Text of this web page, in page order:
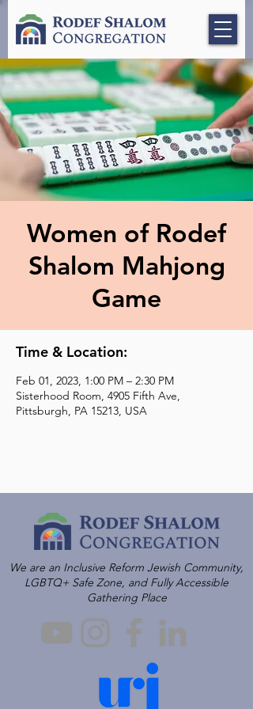
Women of Rodef
Shalom Mahjong
Game
Time & Location:
Feb 01, 2023, 1:00 PM – 2:30 PM
Sisterhood Room, 4905 Fifth Ave,
Pittsburgh, PA 15213, USA
We are an Inclusive Reform Jewish Community,
LGBTQ+ Safe Zone, and Fully Accessible
Gathering Place